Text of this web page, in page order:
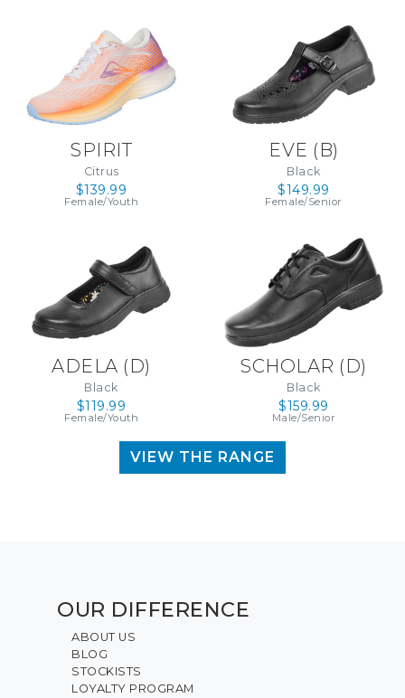
SPIRIT
Citrus
$139.99
Female/Youth
EVE (B)
Black
$149.99
Female/Senior
ADELA (D)
Black
$119.99
Female/Youth
SCHOLAR (D)
Black
$159.99
Male/Senior
VIEW THE RANGE
OUR DIFFERENCE
ABOUT US
BLOG
STOCKISTS
LOYALTY PROGRAM